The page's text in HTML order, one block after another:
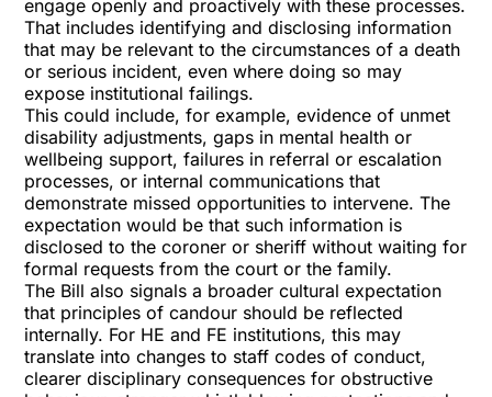
engage openly and proactively with these processes.
That includes identifying and disclosing information
that may be relevant to the circumstances of a death
or serious incident, even where doing so may
expose institutional failings.
This could include, for example, evidence of unmet
disability adjustments, gaps in mental health or
wellbeing support, failures in referral or escalation
processes, or internal communications that
demonstrate missed opportunities to intervene. The
expectation would be that such information is
disclosed to the coroner or sheriff without waiting for
formal requests from the court or the family.
The Bill also signals a broader cultural expectation
that principles of candour should be reflected
internally. For HE and FE institutions, this may
translate into changes to staff codes of conduct,
clearer disciplinary consequences for obstructive